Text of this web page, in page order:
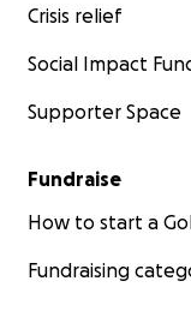
Crisis relief
Social Impact
Supporter Space
Fundraise
How to start a
Fundraising